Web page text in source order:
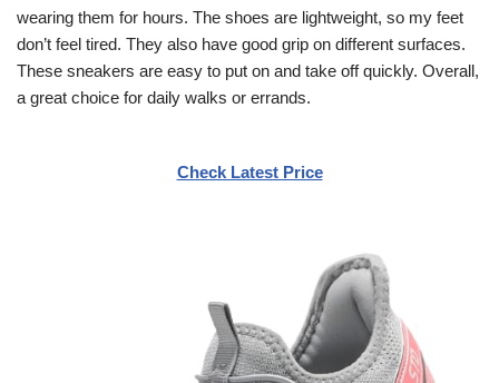
wearing them for hours. The shoes are lightweight, so my feet
don’t feel tired. They also have good grip on different surfaces.
These sneakers are easy to put on and take off quickly. Overall,
a great choice for daily walks or errands.
Check Latest Price